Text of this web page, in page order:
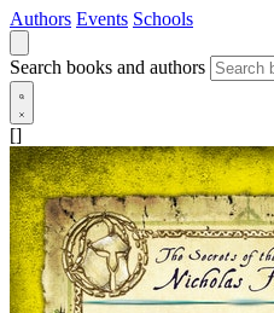
Authors Events Schools
Search books and authors
[]